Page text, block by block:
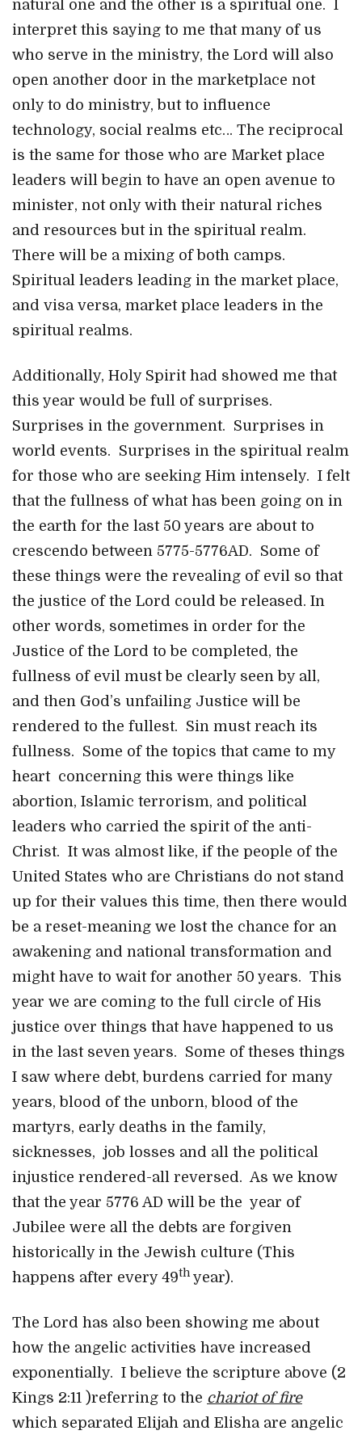
natural one and the other is a spiritual one. I
interpret this saying to me that many of us
who serve in the ministry, the Lord will also
open another door in the marketplace not
only to do ministry, but to influence
technology, social realms etc… The reciprocal
is the same for those who are Market place
leaders will begin to have an open avenue to
minister, not only with their natural riches
and resources but in the spiritual realm.
There will be a mixing of both camps.
Spiritual leaders leading in the market place,
and visa versa, market place leaders in the
spiritual realms.
Additionally, Holy Spirit had showed me that
this year would be full of surprises.
Surprises in the government. Surprises in
world events. Surprises in the spiritual realm
for those who are seeking Him intensely. I felt
that the fullness of what has been going on in
the earth for the last 50 years are about to
crescendo between 5775-5776AD. Some of
these things were the revealing of evil so that
the justice of the Lord could be released. In
other words, sometimes in order for the
Justice of the Lord to be completed, the
fullness of evil must be clearly seen by all,
and then God’s unfailing Justice will be
rendered to the fullest. Sin must reach its
fullness. Some of the topics that came to my
heart concerning this were things like
abortion, Islamic terrorism, and political
leaders who carried the spirit of the anti-
Christ. It was almost like, if the people of the
United States who are Christians do not stand
up for their values this time, then there would
be a reset-meaning we lost the chance for an
awakening and national transformation and
might have to wait for another 50 years. This
year we are coming to the full circle of His
justice over things that have happened to us
in the last seven years. Some of theses things
I saw where debt, burdens carried for many
years, blood of the unborn, blood of the
martyrs, early deaths in the family,
sicknesses, job losses and all the political
injustice rendered-all reversed. As we know
that the year 5776 AD will be the year of
Jubilee were all the debts are forgiven
historically in the Jewish culture (This
happens after every 49th year).
The Lord has also been showing me about
how the angelic activities have increased
exponentially. I believe the scripture above (2
Kings 2:11 )referring to the chariot of fire
which separated Elijah and Elisha are angelic